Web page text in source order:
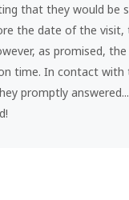
that they would be
the date of the visit,
as promised,
time. In contact with
promptly